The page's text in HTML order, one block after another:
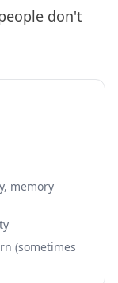
don't
memory
(sometimes